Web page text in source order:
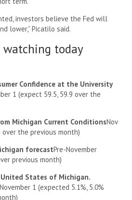
investors believe the Fed will
lower,” Picatilo said.
today
Confidence at the University
1 (expect 59.5, 59.9 over the
Michigan Current ConditionsNov
over the previous month)
forecastPre-November
previous month)
States of Michigan.
November 1 (expected 5.1%, 5.0%